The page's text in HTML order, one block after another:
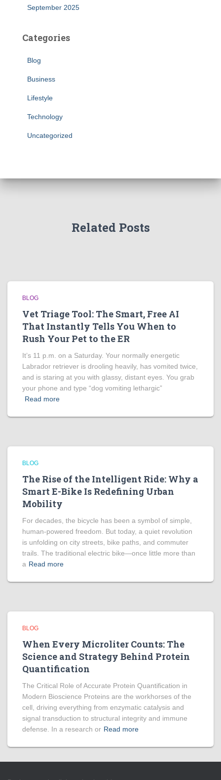
September 2025
Categories
Blog
Business
Lifestyle
Technology
Uncategorized
Related Posts
BLOG
Vet Triage Tool: The Smart, Free AI
That Instantly Tells You When to
Rush Your Pet to the ER
It’s 11 p.m. on a Saturday. Your normally energetic
Labrador retriever is drooling heavily, has vomited twice,
and is staring at you with glassy, distant eyes. You grab
your phone and type “dog vomiting lethargic”
Read more
BLOG
The Rise of the Intelligent Ride: Why a
Smart E-Bike Is Redefining Urban
Mobility
For decades, the bicycle has been a symbol of simple,
human-powered freedom. But today, a quiet revolution
is unfolding on city streets, bike paths, and commuter
trails. The traditional electric bike—once little more than
a Read more
BLOG
When Every Microliter Counts: The
Science and Strategy Behind Protein
Quantification
The Critical Role of Accurate Protein Quantification in
Modern Bioscience Proteins are the workhorses of the
cell, driving everything from enzymatic catalysis and
signal transduction to structural integrity and immune
defense. In a research or Read more